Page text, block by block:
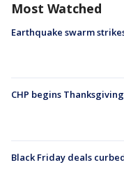
Most Watched
Earthquake swarm
CHP begins
Black Friday deals